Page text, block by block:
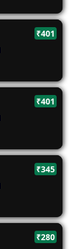
₹401
₹401
₹345
₹280